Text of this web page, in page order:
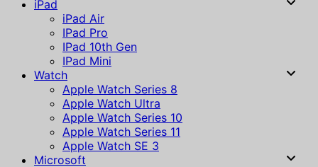
iPad
iPad Air
IPad Pro
IPad 10th Gen
IPad Mini
Watch
Apple Watch Series 8
Apple Watch Ultra
Apple Watch Series 10
Apple Watch Series 11
Apple Watch SE 3
Microsoft